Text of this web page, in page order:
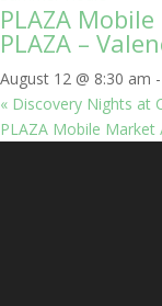
PLAZA
PLAZA –
August 12 @ 8:30 am -
« Discovery Nights at
PLAZA Mobile